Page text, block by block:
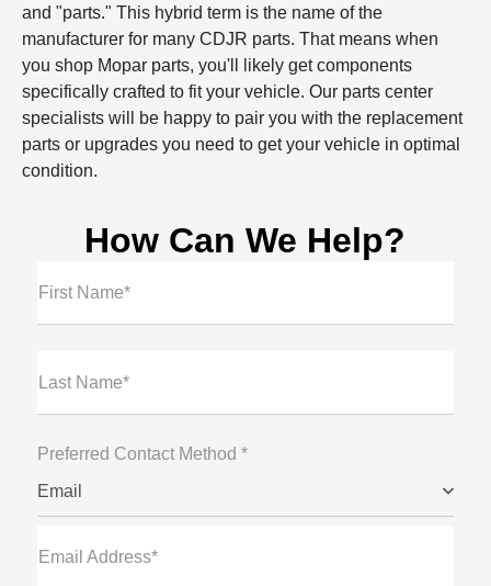
and "parts." This hybrid term is the name of the
manufacturer for many CDJR parts. That means when
you shop Mopar parts, you'll likely get components
specifically crafted to fit your vehicle. Our parts center
specialists will be happy to pair you with the replacement
parts or upgrades you need to get your vehicle in optimal
condition.
How Can We Help?
First Name*
Last Name*
Preferred Contact Method *
Email
Email Address*